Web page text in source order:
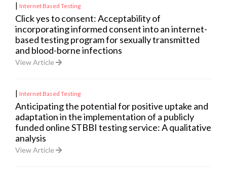
| Internet Based Testing
Click yes to consent: Acceptability of
incorporating informed consent into an internet-
based testing program for sexually transmitted
and blood-borne infections
View Article
| Internet Based Testing
Anticipating the potential for positive uptake and
adaptation in the implementation of a publicly
funded online STBBI testing service: A qualitative
analysis
View Article